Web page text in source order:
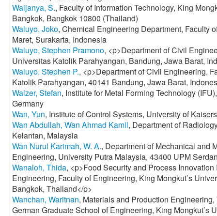
Waijanya, S., Faculty of Information Technology, King
Bangkok, Bangkok 10800 (Thailand)
Waluyo, Joko, Chemical Engineering Department, Faculty
Maret, Surakarta, Indonesia
Waluyo, Stephen Pramono, <p>Department of Civil
Universitas Katolik Parahyangan, Bandung, Jawa Barat,
Waluyo, Stephen P., <p>Department of Civil Engineering,
Katolik Parahyangan, 40141 Bandung, Jawa Barat,
Walzer, Stefan, Institute for Metal Forming Technology
Germany
Wan, Yun, Institute of Control Systems, University of
Wan Abdullah, Wan Ahmad Kamil, Department of
Kelantan, Malaysia
Wan Nurul Karimah, W. A., Department of Mechanical and
Engineering, University Putra Malaysia, 43400 UPM
Wanaloh, Thida, <p>Food Security and Process
Engineering, Faculty of Engineering, King Mongkut’s
Bangkok, Thailand</p>
Wanchan, Waritnan, Materials and Production
German Graduate School of Engineering, King Mongkut’s